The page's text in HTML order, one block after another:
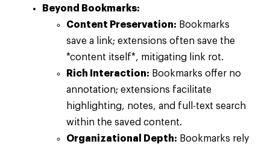
Beyond Bookmarks:
Content Preservation: Bookmarks
save a link; extensions often save the
*content itself*, mitigating link rot.
Rich Interaction: Bookmarks offer no
annotation; extensions facilitate
highlighting, notes, and full-text search
within the saved content.
Organizational Depth: Bookmarks rely